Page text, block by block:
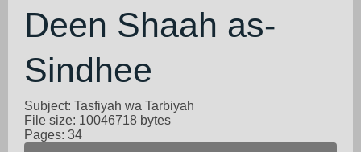
Deen Shaah as-
Sindhee
Subject: Tasfiyah wa Tarbiyah
File size: 10046718 bytes
Pages: 34